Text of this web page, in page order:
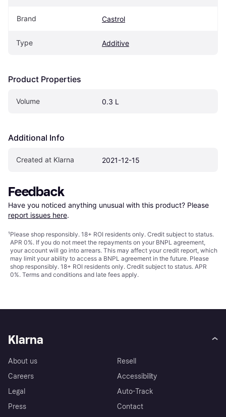
Brand Castrol
Type Additive
Product Properties
Volume 0.3 L
Additional Info
Created at Klarna 2021-12-15
Feedback
Have you noticed anything unusual with this product? Please
report issues here.
¹Please shop responsibly. 18+ ROI residents only. Credit subject to status.
APR 0%. If you do not meet the repayments on your BNPL agreement,
your account will go into arrears. This may affect your credit report, which
may limit your ability to access a BNPL agreement in the future. Please
shop responsibly. 18+ ROI residents only. Credit subject to status. APR
0%. Terms and conditions and late fees apply.
Klarna
About us
Careers
Legal
Press
Resell
Accessibility
Auto-Track
Contact